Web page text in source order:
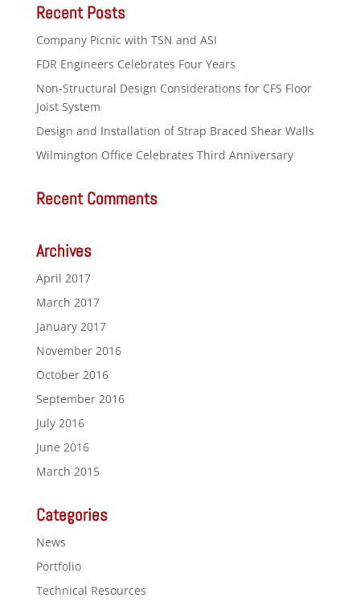
Recent Posts
Company Picnic with TSN and ASI
FDR Engineers Celebrates Four Years
Non-Structural Design Considerations for CFS Floor
Joist System
Design and Installation of Strap Braced Shear Walls
Wilmington Office Celebrates Third Anniversary
Recent Comments
Archives
April 2017
March 2017
January 2017
November 2016
October 2016
September 2016
July 2016
June 2016
March 2015
Categories
News
Portfolio
Technical Resources